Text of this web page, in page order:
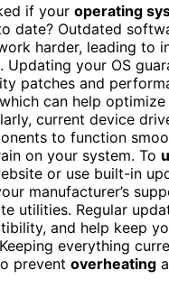
if your operating
date? Outdated
harder, leading to
Updating your OS
patches and
can help optimize
current device
to function
on your system. To
or use built-in
manufacturer’s
utilities. Regular
and help keep
everything
prevent overheating